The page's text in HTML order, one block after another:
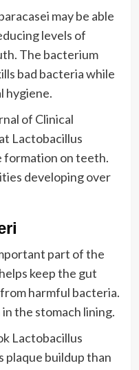
may be able
levels of
The bacterium
bad bacteria while
hygiene.
of Clinical
Lactobacillus
formation on teeth.
developing over
part of the
keep the gut
harmful bacteria.
the stomach lining.
Lactobacillus
plaque buildup than